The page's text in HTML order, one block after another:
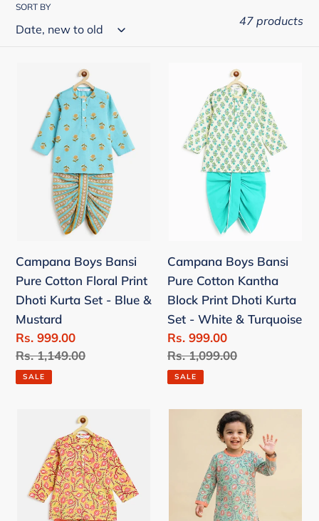
l
e
c
t
i
o
n
:
SORT BY
47 products
Bansi
Pure
Cotton
-
Blue
&
Mustard
Campana Boys Bansi
Pure Cotton Floral Print
Dhoti Kurta Set - Blue &
Mustard
Sale
price
Rs. 999.00
Regular
price
Rs. 1,149.00
SALE
Bansi
Pure
Cotton
Kantha
Set
-
White
&
Turquoise
Campana Boys Bansi
Pure Cotton Kantha
Block Print Dhoti Kurta
Set - White & Turquoise
Sale
price
Rs. 999.00
Regular
price
Rs. 1,099.00
SALE
Bansi
Pure
Cotton
Anaar
Campana
Ananda
Cotton
Anaar